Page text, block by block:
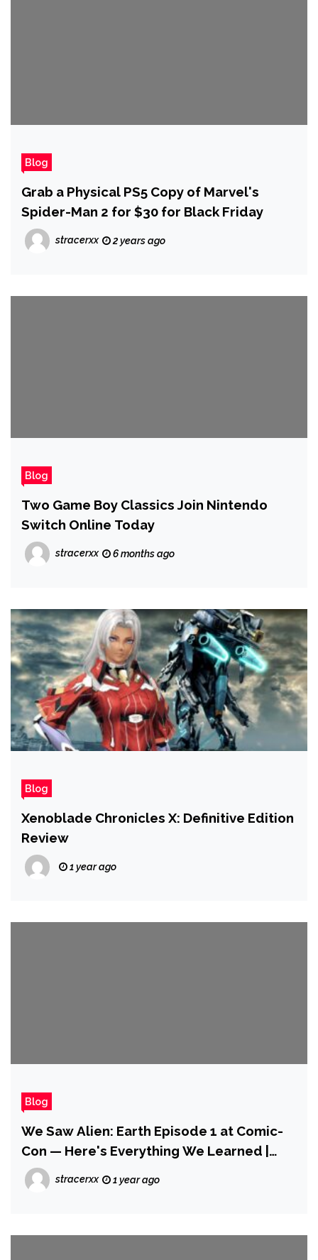
Blog
Grab a Physical PS5 Copy of Marvel's
Spider-Man 2 for $30 for Black Friday
stracerxx 2 years ago
Blog
Two Game Boy Classics Join Nintendo
Switch Online Today
stracerxx 6 months ago
Blog
Xenoblade Chronicles X: Definitive Edition
Review
1 year ago
Blog
We Saw Alien: Earth Episode 1 at Comic-
Con — Here's Everything We Learned |
SDCC 2025
stracerxx 1 year ago